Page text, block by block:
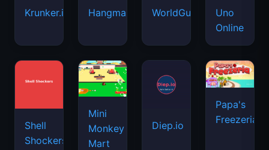
Krunker.io Hangman WorldGuessr
Uno
Online
Shell
Shockers
Mini
Monkey
Mart
Diep.io
Papa's
Freezeria